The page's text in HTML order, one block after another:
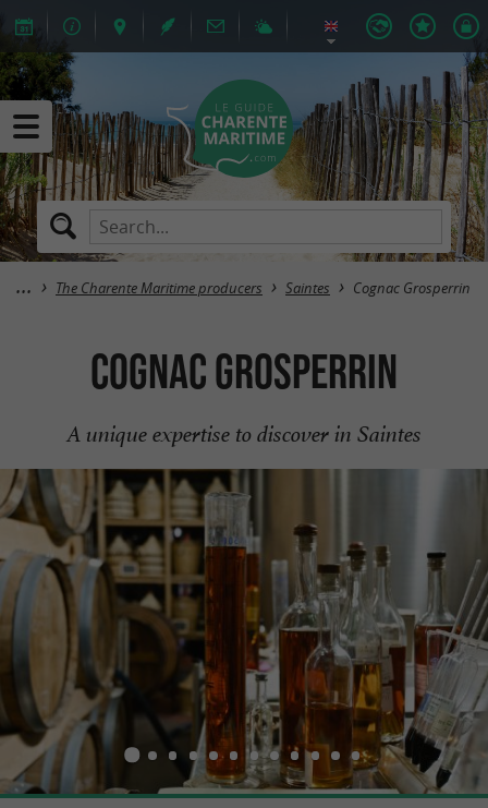
The Charente Maritime producers Saintes Cognac Grosperrin
Cognac Grosperrin
A unique expertise to discover in Saintes